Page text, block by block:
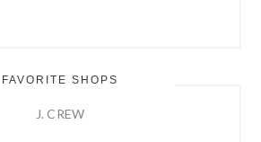
FAVORITE SHOPS
J. CREW